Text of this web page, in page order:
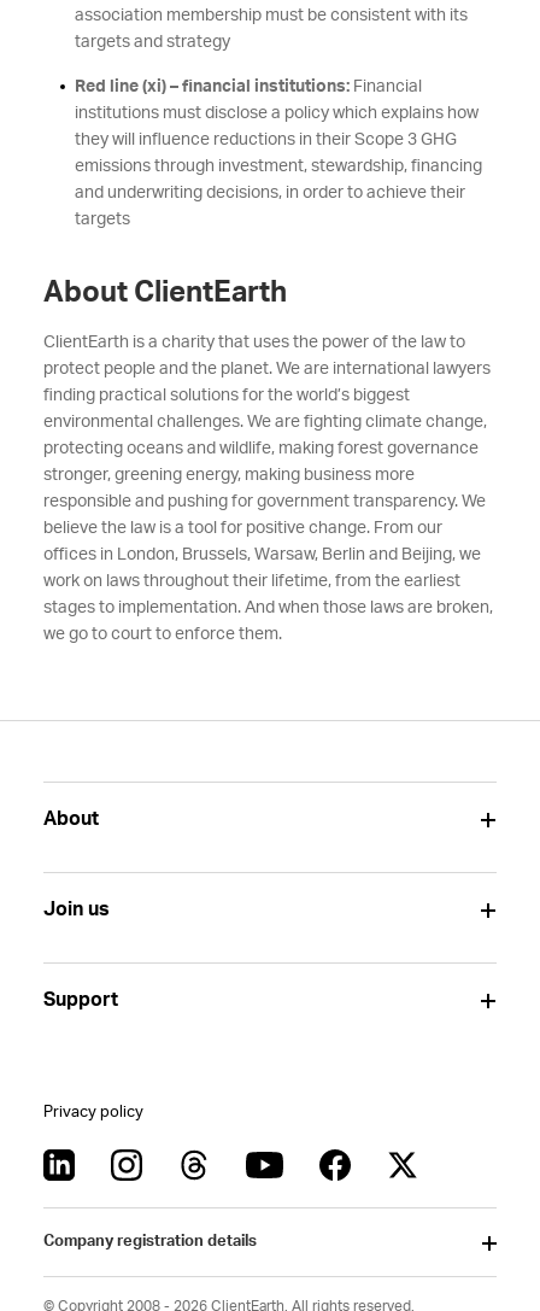
association membership must be consistent with its
targets and strategy
Red line (xi) – financial institutions: Financial
institutions must disclose a policy which explains how
they will influence reductions in their Scope 3 GHG
emissions through investment, stewardship, financing
and underwriting decisions, in order to achieve their
targets
About ClientEarth
ClientEarth is a charity that uses the power of the law to
protect people and the planet. We are international lawyers
finding practical solutions for the world’s biggest
environmental challenges. We are fighting climate change,
protecting oceans and wildlife, making forest governance
stronger, greening energy, making business more
responsible and pushing for government transparency. We
believe the law is a tool for positive change. From our
offices in London, Brussels, Warsaw, Berlin and Beijing, we
work on laws throughout their lifetime, from the earliest
stages to implementation. And when those laws are broken,
we go to court to enforce them.
About
Join us
Support
Privacy policy
Company registration details
© Copyright 2008 - 2026 ClientEarth. All rights reserved.